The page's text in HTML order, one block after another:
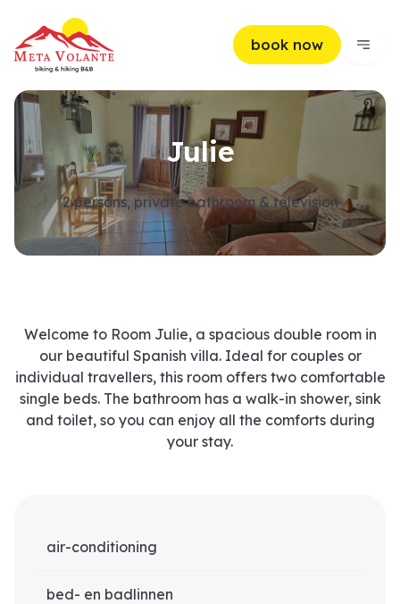
book now
Julie
2 persons, private bathroom & television
Welcome to Room Julie, a spacious double room in
our beautiful Spanish villa. Ideal for couples or
individual travellers, this room offers two comfortable
single beds. The bathroom has a walk-in shower, sink
and toilet, so you can enjoy all the comforts during
your stay.
air-conditioning
bed- en badlinnen